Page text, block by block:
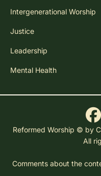
Intergenerational Worship
Justice
Leadership
Mental Health
Reformed Worship © by
All
Comments about the